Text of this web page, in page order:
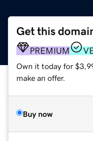
Get this
PREMIUM
Own it today for
make an offer.
Buy now